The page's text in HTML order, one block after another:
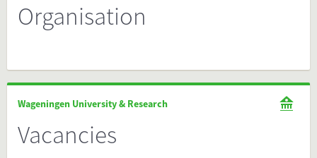
Organisation
Wageningen University & Research
Vacancies